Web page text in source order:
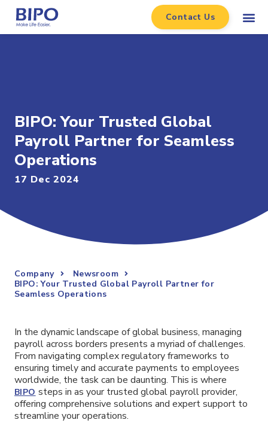
Contact Us
BIPO: Your Trusted Global
Payroll Partner for Seamless
Operations
17 Dec 2024
Company
Newsroom
BIPO: Your Trusted Global Payroll Partner for
Seamless Operations
In the dynamic landscape of global business, managing
payroll across borders presents a myriad of challenges.
From navigating complex regulatory frameworks to
ensuring timely and accurate payments to employees
worldwide, the task can be daunting. This is where
BIPO steps in as your trusted global payroll provider,
offering comprehensive solutions and expert support to
streamline your operations.